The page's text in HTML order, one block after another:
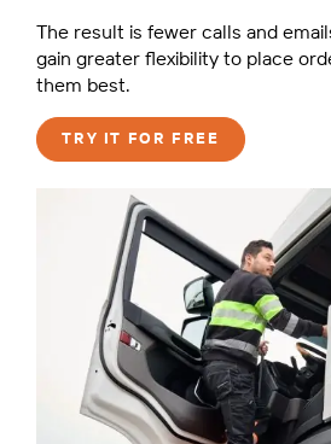
The result is fewer calls and
gain greater flexibility to place
them best.
TRY IT FOR FREE